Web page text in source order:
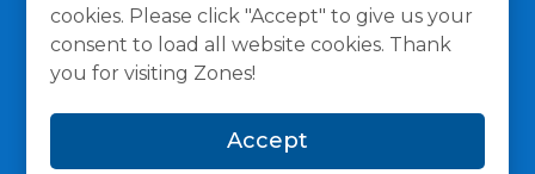
cookies. Please click "Accept" to give us your
consent to load all website cookies. Thank
you for visiting Zones!
Accept